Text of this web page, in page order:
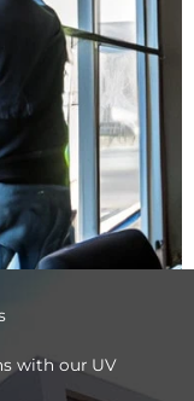
with our UV